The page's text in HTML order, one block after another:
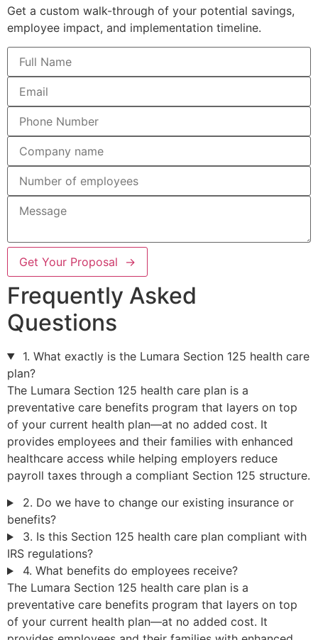
Get a custom walk-through of your potential savings,
employee impact, and implementation timeline.
Get Your Proposal →
Frequently Asked
Questions
1. What exactly is the Lumara Section 125 health care
plan?
The Lumara Section 125 health care plan is a
preventative care benefits program that layers on top
of your current health plan—at no added cost. It
provides employees and their families with enhanced
healthcare access while helping employers reduce
payroll taxes through a compliant Section 125 structure.
2. Do we have to change our existing insurance or
benefits?
3. Is this Section 125 health care plan compliant with
IRS regulations?
4. What benefits do employees receive?
The Lumara Section 125 health care plan is a
preventative care benefits program that layers on top
of your current health plan—at no added cost. It